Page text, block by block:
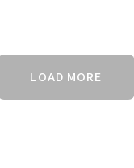
LOAD MORE